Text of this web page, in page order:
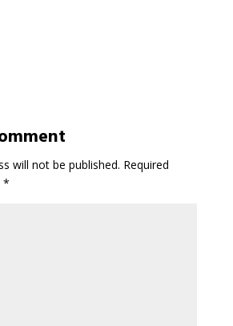
will not be published. Required
*